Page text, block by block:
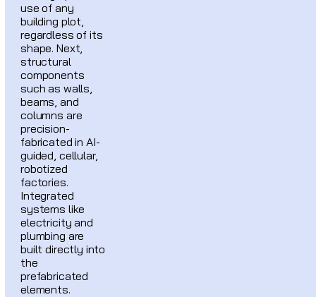
use of any
building plot,
regardless of its
shape. Next,
structural
components
such as walls,
beams, and
columns are
precision-
fabricated in AI-
guided, cellular,
robotized
factories.
Integrated
systems like
electricity and
plumbing are
built directly into
the
prefabricated
elements.